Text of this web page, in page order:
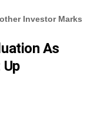
Investor Marks
As